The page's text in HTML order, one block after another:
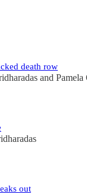
death row
and
out